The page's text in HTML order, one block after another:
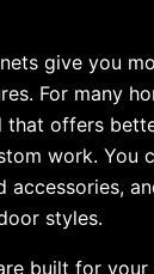
give you
For many
that offers
work. You
accessories,
styles.
built for